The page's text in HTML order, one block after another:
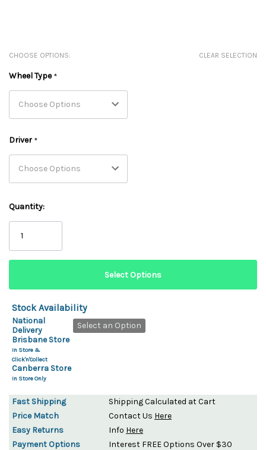
CHOOSE OPTIONS: CLEAR SELECTION
Wheel Type*
Driver *
Quantity:
Stock Availability
National
Delivery
Select an Option
Brisbane Store
In Store &
Click'n'Collect
Canberra Store
In Store Only
Fast Shipping
Shipping Calculated at Cart
Price Match
Contact Us Here
Easy Returns
Info Here
Payment Options
Interest FREE Options Over $30